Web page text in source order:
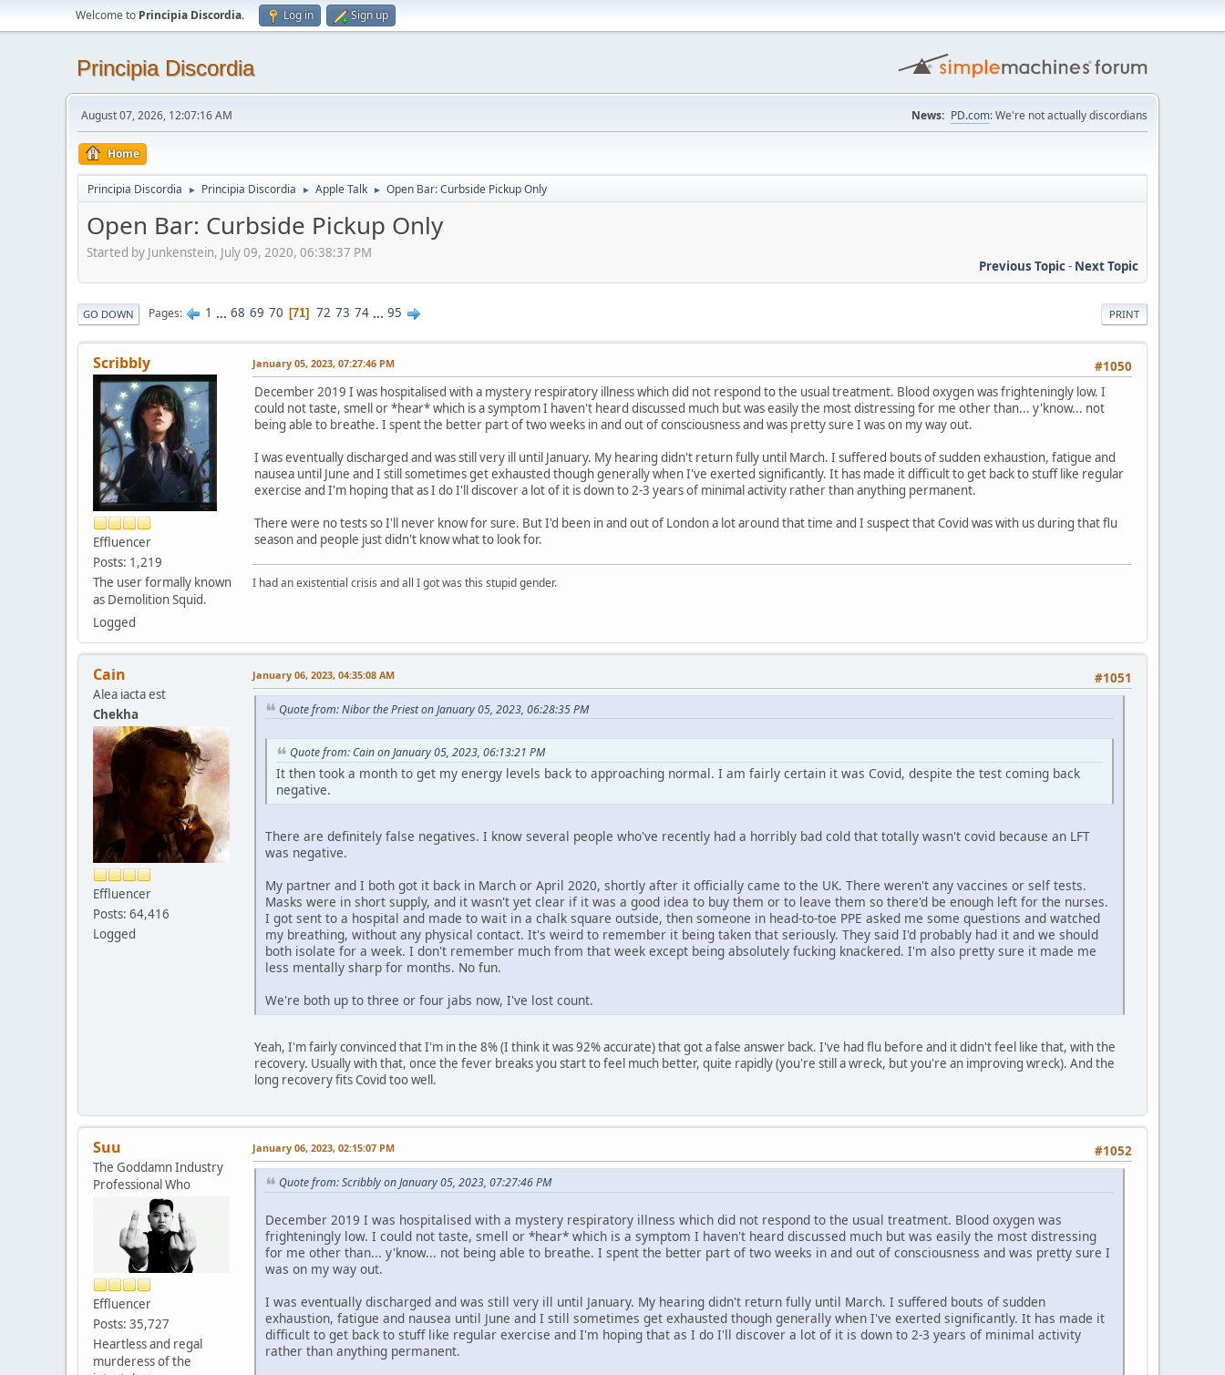
Welcome to Principia Discordia. Log in Sign up
Principia Discordia
August 07, 2026, 12:07:16 AM News: PD.com: We're not actually discordians
Home
Principia Discordia ► Principia Discordia ► Apple Talk ► Open Bar: Curbside Pickup Only
Open Bar: Curbside Pickup Only
Started by Junkenstein, July 09, 2020, 06:38:37 PM
Previous Topic- Next Topic
PRINT
GO DOWN Pages 1 ... 68 69 70 71 72 73 74 ... 95
Scribbly
Effluencer
Posts: 1,219
The user formally known
as Demolition Squid.
Logged
#1050
January 05, 2023, 07:27:46 PM
December 2019 I was hospitalised with a mystery respiratory illness which did not respond to the usual treatment. Blood oxygen was frighteningly low. I
could not taste, smell or *hear* which is a symptom I haven't heard discussed much but was easily the most distressing for me other than... y'know... not
being able to breathe. I spent the better part of two weeks in and out of consciousness and was pretty sure I was on my way out.
I was eventually discharged and was still very ill until January. My hearing didn't return fully until March. I suffered bouts of sudden exhaustion, fatigue and
nausea until June and I still sometimes get exhausted though generally when I've exerted significantly. It has made it difficult to get back to stuff like regular
exercise and I'm hoping that as I do I'll discover a lot of it is down to 2-3 years of minimal activity rather than anything permanent.
There were no tests so I'll never know for sure. But I'd been in and out of London a lot around that time and I suspect that Covid was with us during that flu
season and people just didn't know what to look for.
I had an existential crisis and all I got was this stupid gender.
Cain
Alea iacta est
Chekha
Effluencer
Posts: 64,416
Logged
#1051
January 06, 2023, 04:35:08 AM
Quote from: Nibor the Priest on January 05, 2023, 06:28:35 PM
Quote from: Cain on January 05, 2023, 06:13:21 PM
It then took a month to get my energy levels back to approaching normal. I am fairly certain it was Covid, despite the test coming back
negative.
There are definitely false negatives. I know several people who've recently had a horribly bad cold that totally wasn't covid because an LFT
was negative.
My partner and I both got it back in March or April 2020, shortly after it officially came to the UK. There weren't any vaccines or self tests.
Masks were in short supply, and it wasn't yet clear if it was a good idea to buy them or to leave them so there'd be enough left for the nurses.
I got sent to a hospital and made to wait in a chalk square outside, then someone in head-to-toe PPE asked me some questions and watched
my breathing, without any physical contact. It's weird to remember it being taken that seriously. They said I'd probably had it and we should
both isolate for a week. I don't remember much from that week except being absolutely fucking knackered. I'm also pretty sure it made me
less mentally sharp for months. No fun.
We're both up to three or four jabs now, I've lost count.
Yeah, I'm fairly convinced that I'm in the 8% (I think it was 92% accurate) that got a false answer back. I've had flu before and it didn't feel like that, with the
recovery. Usually with that, once the fever breaks you start to feel much better, quite rapidly (you're still a wreck, but you're an improving wreck). And the
long recovery fits Covid too well.
Suu
The Goddamn Industry
Professional Who
Effluencer
Posts: 35,727
Heartless and regal
murderess of the
#1052
January 06, 2023, 02:15:07 PM
Quote from: Scribbly on January 05, 2023, 07:27:46 PM
December 2019 I was hospitalised with a mystery respiratory illness which did not respond to the usual treatment. Blood oxygen was
frighteningly low. I could not taste, smell or *hear* which is a symptom I haven't heard discussed much but was easily the most distressing
for me other than... y'know... not being able to breathe. I spent the better part of two weeks in and out of consciousness and was pretty sure I
was on my way out.
I was eventually discharged and was still very ill until January. My hearing didn't return fully until March. I suffered bouts of sudden
exhaustion, fatigue and nausea until June and I still sometimes get exhausted though generally when I've exerted significantly. It has made it
difficult to get back to stuff like regular exercise and I'm hoping that as I do I'll discover a lot of it is down to 2-3 years of minimal activity
rather than anything permanent.